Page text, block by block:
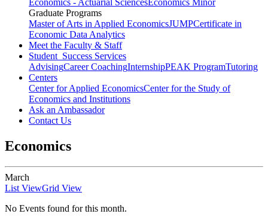
Economics - Actuarial SciencesEconomics Minor
Graduate Programs
Master of Arts in Applied EconomicsJUMPCertificate in
Economic Data Analytics
Meet the Faculty & Staff
Student Success Services
AdvisingCareer CoachingInternshipPEAK ProgramTutoring
Centers
Center for Applied EconomicsCenter for the Study of
Economics and Institutions
Ask an Ambassador
Contact Us
Economics
March
List ViewGrid View
No Events found for this month.